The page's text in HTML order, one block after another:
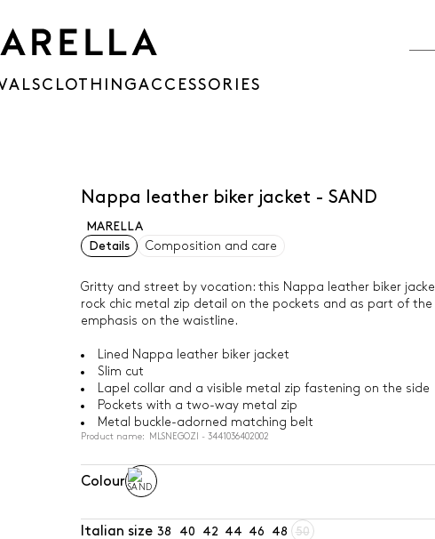
CLOTHINGACCESSORIES
Nappa leather biker jacket - SAND
MARELLA
Details
Composition and care
Gritty and street by vocation: this Nappa leather biker
rock chic metal zip detail on the pockets and as part of the
emphasis on the waistline.
Lined Nappa leather biker jacket
Slim cut
Lapel collar and a visible metal zip fastening on the side
Pockets with a two-way metal zip
Metal buckle-adorned matching belt
Product name: MLSNEGOZI - 3441036402002
Colour
Italian size 38 40 42 44 46 48
50